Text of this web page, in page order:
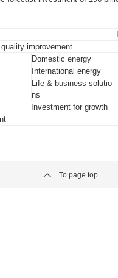
improvement
Domestic energy
International energy
Life & business solutio
ns
Investment for growth
To page top